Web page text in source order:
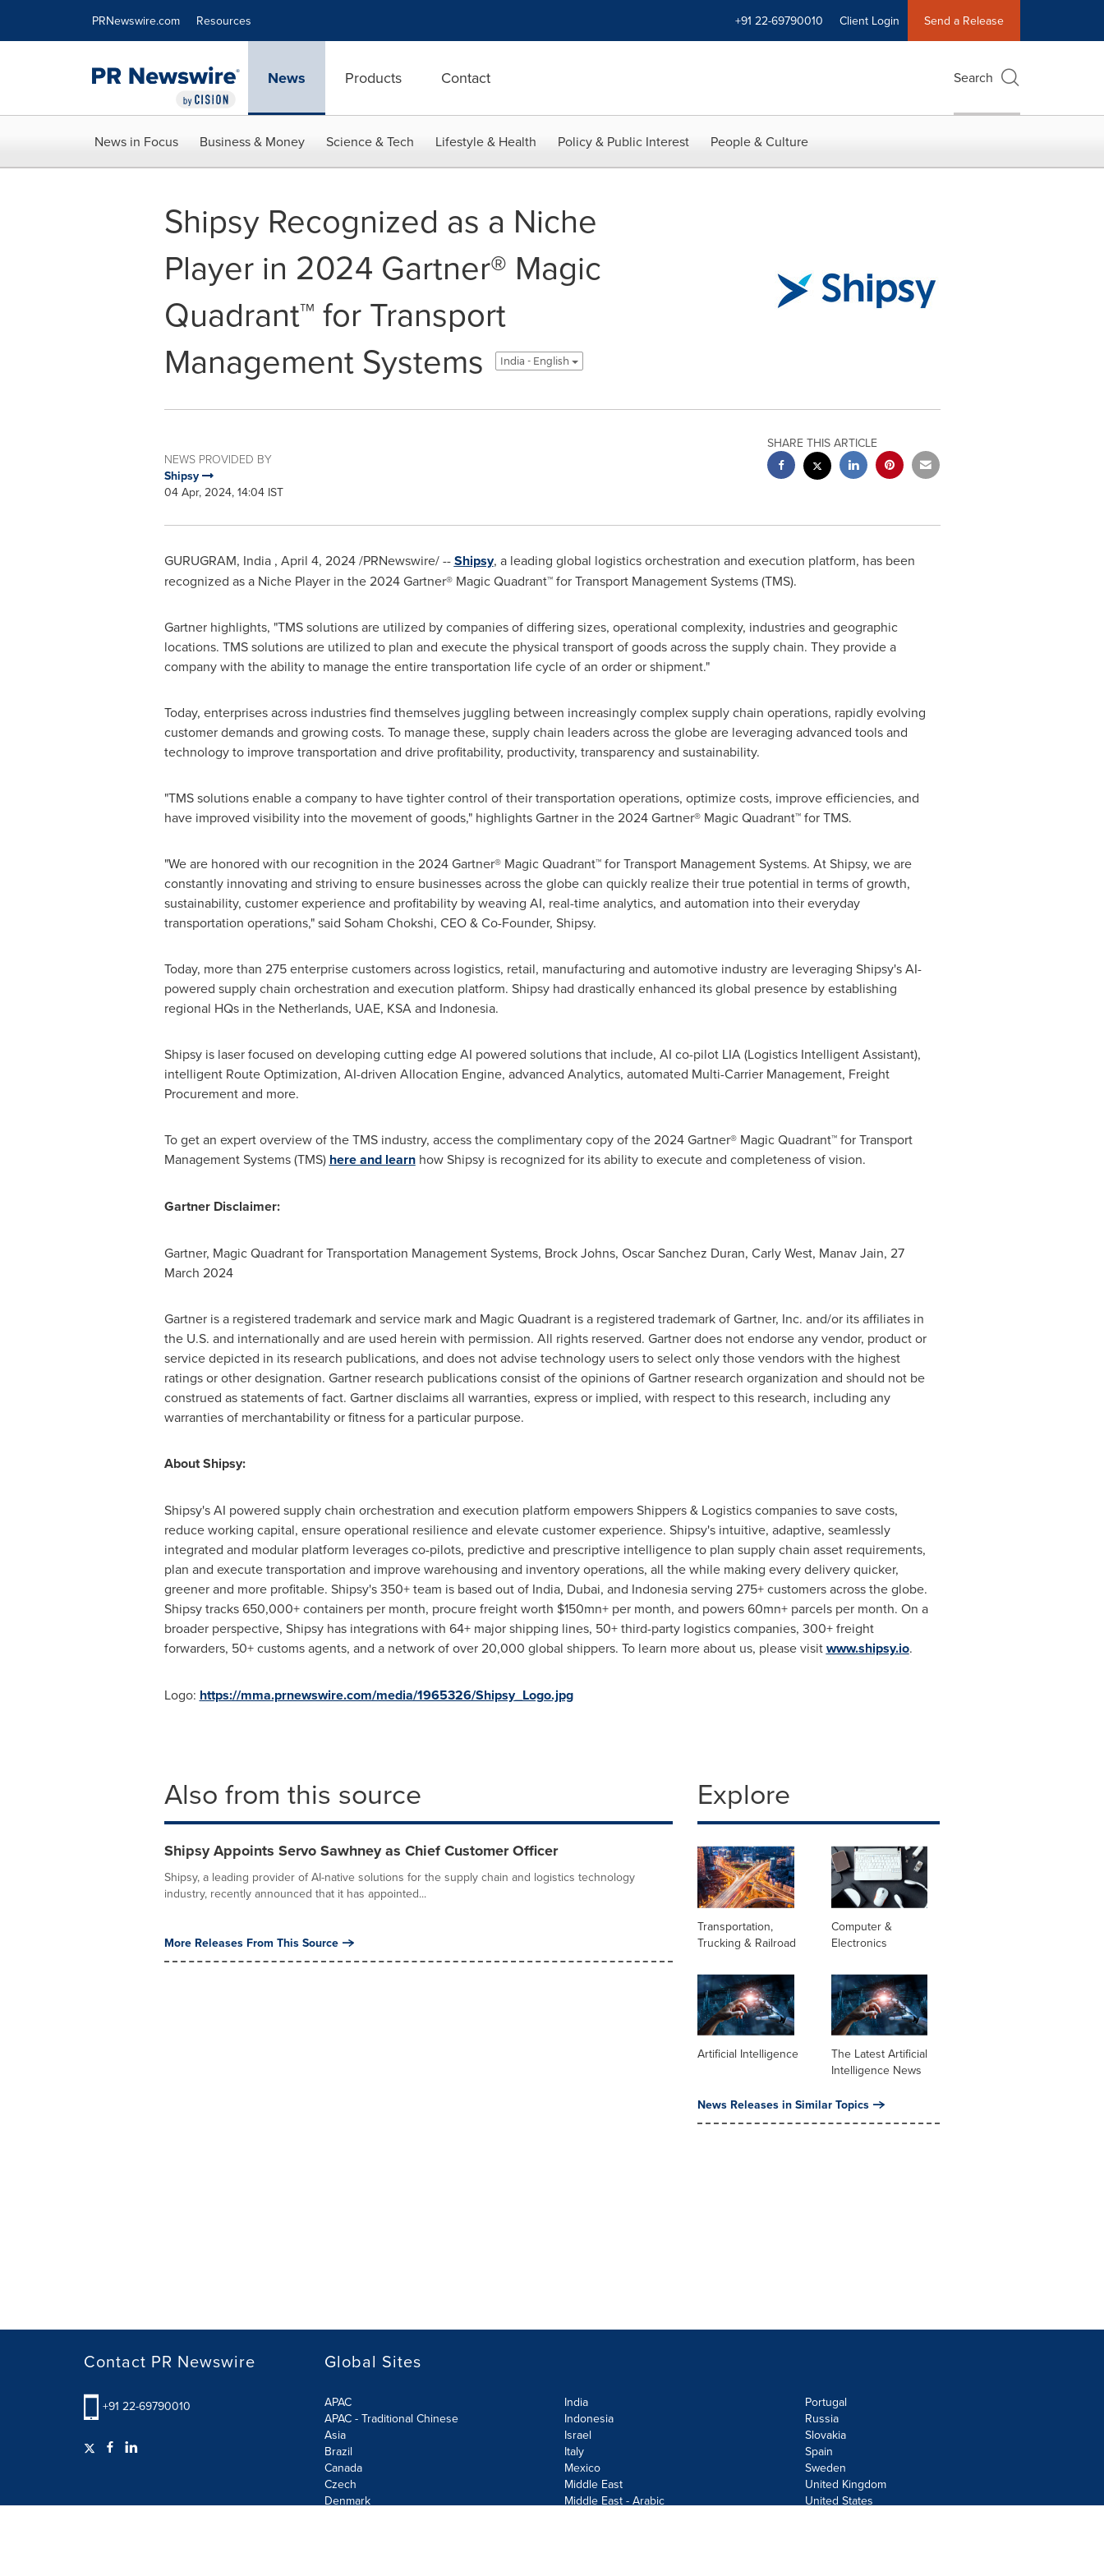
PRNewswire.com Resources +91 22-69790010 Client Login Send a Release
News Products Contact Search
News in Focus Business & Money Science & Tech Lifestyle & Health Policy & Public Interest People & Culture
Shipsy Recognized as a Niche
Player in 2024 Gartner® Magic
Quadrant™ for Transport
Management Systems
India - English
NEWS PROVIDED BY
Shipsy
04 Apr, 2024, 14:04 IST
SHARE THIS ARTICLE
GURUGRAM, India , April 4, 2024/PRNewswire/ --Shipsy, a leading global logistics orchestration and execution platform, has been
recognized as a Niche Player in the 2024 Gartner® Magic Quadrant™ for Transport Management Systems (TMS).
Gartner highlights, "TMS solutions are utilized by companies of differing sizes, operational complexity, industries and geographic
locations. TMS solutions are utilized to plan and execute the physical transport of goods across the supply chain. They provide a
company with the ability to manage the entire transportation life cycle of an order or shipment."
Today, enterprises across industries find themselves juggling between increasingly complex supply chain operations, rapidly evolving
customer demands and growing costs. To manage these, supply chain leaders across the globe are leveraging advanced tools and
technology to improve transportation and drive profitability, productivity, transparency and sustainability.
"TMS solutions enable a company to have tighter control of their transportation operations, optimize costs, improve efficiencies, and
have improved visibility into the movement of goods," highlights Gartner in the 2024 Gartner® Magic Quadrant™ for TMS.
"We are honored with our recognition in the 2024 Gartner® Magic Quadrant™ for Transport Management Systems. At Shipsy, we are
constantly innovating and striving to ensure businesses across the globe can quickly realize their true potential in terms of growth,
sustainability, customer experience and profitability by weaving AI, real-time analytics, and automation into their everyday
transportation operations," said Soham Chokshi, CEO & Co-Founder, Shipsy.
Today, more than 275 enterprise customers across logistics, retail, manufacturing and automotive industry are leveraging Shipsy's AI-
powered supply chain orchestration and execution platform. Shipsy had drastically enhanced its global presence by establishing
regional HQs in the Netherlands, UAE, KSA and Indonesia.
Shipsy is laser focused on developing cutting edge AI powered solutions that include, AI co-pilot LIA (Logistics Intelligent Assistant),
intelligent Route Optimization, AI-driven Allocation Engine, advanced Analytics, automated Multi-Carrier Management, Freight
Procurement and more.
To get an expert overview of the TMS industry, access the complimentary copy of the 2024 Gartner® Magic Quadrant™ for Transport
Management Systems (TMS) hereand learnhow Shipsy is recognized for its ability to execute and completeness of vision.
Gartner Disclaimer:
Gartner, Magic Quadrant for Transportation Management Systems, Brock Johns, Oscar Sanchez Duran, Carly West, Manav Jain, 27
March 2024
Gartner is a registered trademark and service mark and Magic Quadrant is a registered trademark of Gartner, Inc. and/or its affiliates in
the U.S. and internationally and are used herein with permission. All rights reserved. Gartner does not endorse any vendor, product or
service depicted in its research publications, and does not advise technology users to select only those vendors with the highest
ratings or other designation. Gartner research publications consist of the opinions of Gartner research organization and should not be
construed as statements of fact. Gartner disclaims all warranties, express or implied, with respect to this research, including any
warranties of merchantability or fitness for a particular purpose.
About Shipsy:
Shipsy's AI powered supply chain orchestration and execution platform empowers Shippers & Logistics companies to save costs,
reduce working capital, ensure operational resilience and elevate customer experience. Shipsy's intuitive, adaptive, seamlessly
integrated and modular platform leverages co-pilots, predictive and prescriptive intelligence to plan supply chain asset requirements,
plan and execute transportation and improve warehousing and inventory operations, all the while making every delivery quicker,
greener and more profitable. Shipsy's 350+ team is based out of India, Dubai, and Indonesiaserving 275+ customers across the globe.
Shipsy tracks 650,000+ containers per month, procure freight worth $150mn+ per month, and powers 60mn+ parcels per month. On a
broader perspective, Shipsy has integrations with 64+ major shipping lines, 50+ third-party logistics companies, 300+ freight
forwarders, 50+ customs agents, and a network of over 20,000 global shippers. To learn more about us, please visitwww.shipsy.io.
Logo: https://mma.prnewswire.com/media/1965326/Shipsy_Logo.jpg
Also from this source
Shipsy Appoints Servo Sawhney as Chief Customer Officer
Shipsy, a leading provider of AI-native solutions for the supply chain and logistics technology
industry, recently announced that it has appointed...
More Releases From This Source
Explore
Transportation,
Trucking & Railroad
Computer &
Electronics
Artificial Intelligence
The Latest Artificial
Intelligence News
News Releases in Similar Topics
Contact PR Newswire
+91 22-69790010
Global Sites
APAC
APAC - Traditional Chinese
Asia
Brazil
Canada
Czech
Denmark
India
Indonesia
Israel
Italy
Mexico
Middle East
Middle East - Arabic
Portugal
Russia
Slovakia
Spain
Sweden
United Kingdom
United States